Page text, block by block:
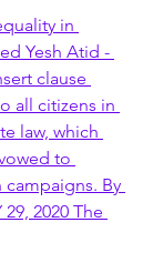
in
Yesh Atid -
clause
all citizens in
law, which
to
By
29, 2020 The